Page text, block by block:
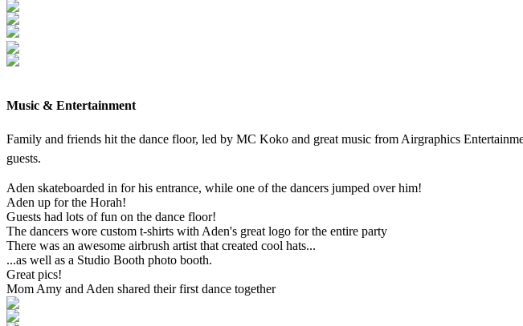
Music & Entertainment
Family and friends hit the dance floor, led by MC Koko and great music from Airgraphics
guests.
Aden skateboarded in for his entrance, while one of the dancers jumped over him!
Aden up for the Horah!
Guests had lots of fun on the dance floor!
The dancers wore custom t-shirts with Aden's great logo for the entire party
There was an awesome airbrush artist that created cool hats...
...as well as a Studio Booth photo booth.
Great pics!
Mom Amy and Aden shared their first dance together